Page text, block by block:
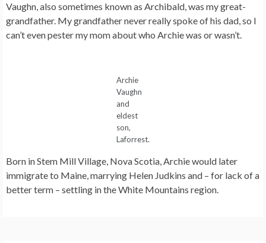
Vaughn, also sometimes known as Archibald, was my great-
grandfather. My grandfather never really spoke of his dad, so I
can’t even pester my mom about who Archie was or wasn’t.
Archie
Vaughn
and
eldest
son,
Laforrest.
Born in Stem Mill Village, Nova Scotia, Archie would later
immigrate to Maine, marrying Helen Judkins and – for lack of a
better term – settling in the White Mountains region.